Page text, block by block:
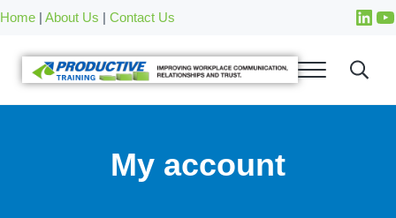
Home |About Us |Contact Us
My account